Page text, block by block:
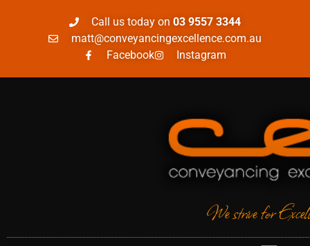
Call us today on03 9557 3344
matt@conveyancingexcellence.com.au
Facebook
Instagram
We strive for